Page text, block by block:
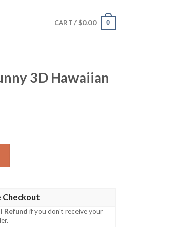
CART / $0.00 0
3D Hawaiian
Shirt quantity
Checkout
Refund if you don't receive your